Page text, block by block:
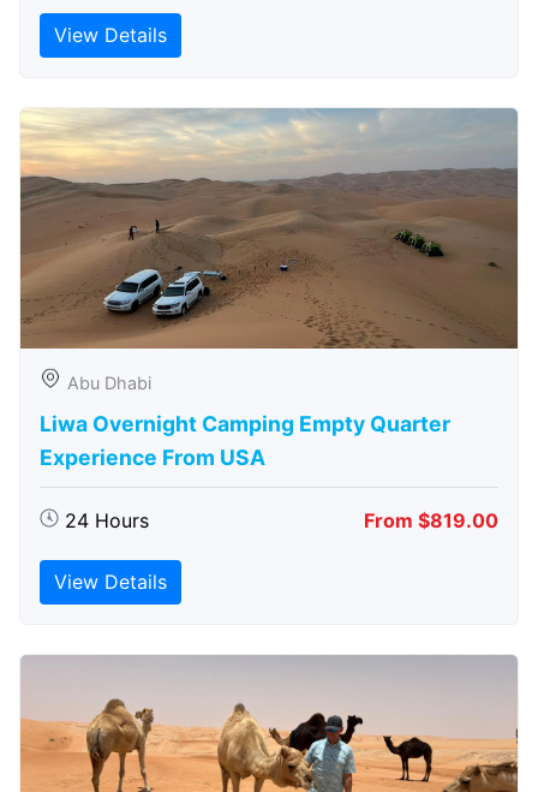
View Details
Abu Dhabi
Liwa Overnight Camping Empty Quarter
Experience From USA
24 Hours From $819.00
View Details